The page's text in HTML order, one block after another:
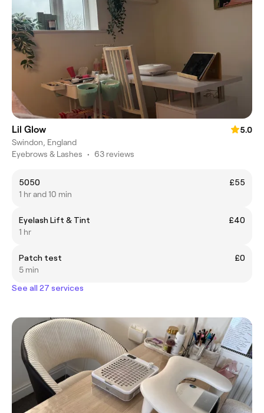
Lil Glow
5.0
Swindon, England
Eyebrows & Lashes • 63 reviews
5050
£55
1 hr and 10 min
Eyelash Lift & Tint
£40
1 hr
Patch test
£0
5 min
See all 27 services